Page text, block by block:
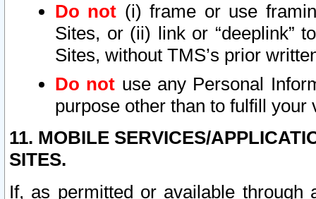
Do not (i) frame or use
Sites, or (ii) link or “deeplink”
Sites, without TMS’s prior
Do not use any Personal
purpose other than to fulfill your
11. MOBILE SERVICES/
SITES.
If, as permitted or available